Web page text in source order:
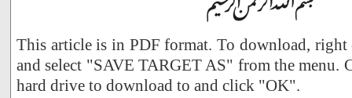
This article is in PDF format. To download,
and select "SAVE TARGET AS" from the menu.
hard drive to download to and click "OK".